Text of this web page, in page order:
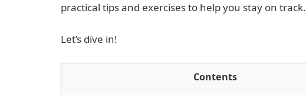
practical tips and exercises to help you stay on track.
Let’s dive in!
Contents